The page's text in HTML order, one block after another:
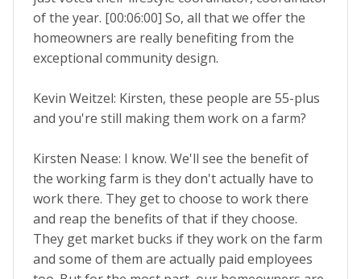
of the year. [00:06:00] So, all that we offer the
homeowners are really benefiting from the
exceptional community design.
Kevin Weitzel: Kirsten, these people are 55-plus
and you're still making them work on a farm?
Kirsten Nease: I know. We'll see the benefit of
the working farm is they don't actually have to
work there. They get to choose to work there
and reap the benefits of that if they choose.
They get market bucks if they work on the farm
and some of them are actually paid employees